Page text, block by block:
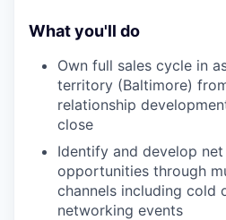
What you'll do
Own full sales cycle in
territory (Baltimore)
relationship
close
Identify and develop
opportunities through
channels including cold
networking events